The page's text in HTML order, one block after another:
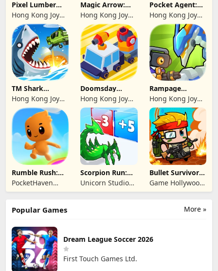
Pixel Lumber
Master
Hong Kong Joy
Genesis Co,
Limited
Magic Arrow:
Elite Archer
Hong Kong Joy
Genesis Co,
Limited
Pocket Agent:
Mr Bullet
Hong Kong Joy
Genesis Co,
Limited
TM Shark
Bounce™
Hong Kong Joy
Genesis Co,
Limited
Doomsday
Survive-Live War
Hong Kong Joy
Genesis Co,
Limited
Rampage
Dragon Saga
Hong Kong Joy
Genesis Co,
Limited
Rumble Rush:
Runner Game
PocketHaven
Games Ltd.
Scorpion Run:
Evolve & Clash
Unicorn Studio
Official
Bullet Survivor -
TD Shooter
Game Hollywood
Hong Kong
More »
Popular Games
Dream League Soccer 2026
First Touch Games Ltd.